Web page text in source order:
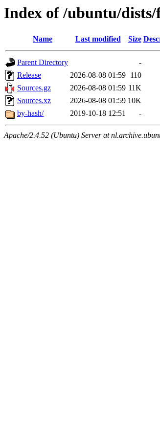
Index of /ubuntu/
Name Last modified Size
Parent Directory
-
Release
2026-08-08 01:59 110
Sources.gz
2026-08-08 01:59 11K
Sources.xz
2026-08-08 01:59 10K
by-hash/
2019-10-18 12:51 -
Apache/2.4.52 (Ubuntu) Server at